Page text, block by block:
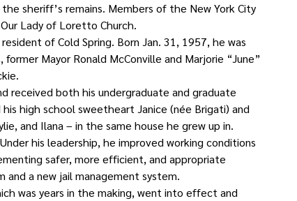
sheriff’s remains. Members of the New York City
Lady of Loretto Church.
of Cold Spring. Born Jan. 31, 1957, he was
Mayor Ronald McConville and Marjorie “June”
received both his undergraduate and graduate
high school sweetheart Janice (née Brigati) and
and Ilana – in the same house he grew up in.
his leadership, he improved working conditions
safer, more efficient, and appropriate
and a new jail management system.
was years in the making, went into effect and